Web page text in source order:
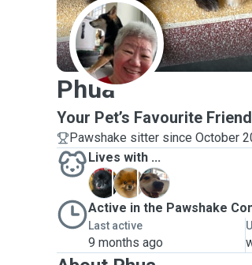
P
Phua
Your Pet’s Favourite
Pawshake sitter since October
Lives with ...
C
C
K
Active in the Pawshake
Last active
9 months ago